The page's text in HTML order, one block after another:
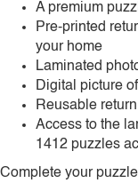
A premium
Pre-printed
your home
Laminated
Digital picture
Reusable
Access to the
1412 puzzles
Complete your